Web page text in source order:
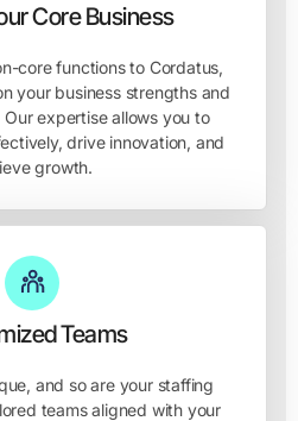
Core Business
core functions to Cordatus,
your business strengths and
expertise allows you to
drive innovation, and
growth.
Teams
and so are your staffing
teams aligned with your